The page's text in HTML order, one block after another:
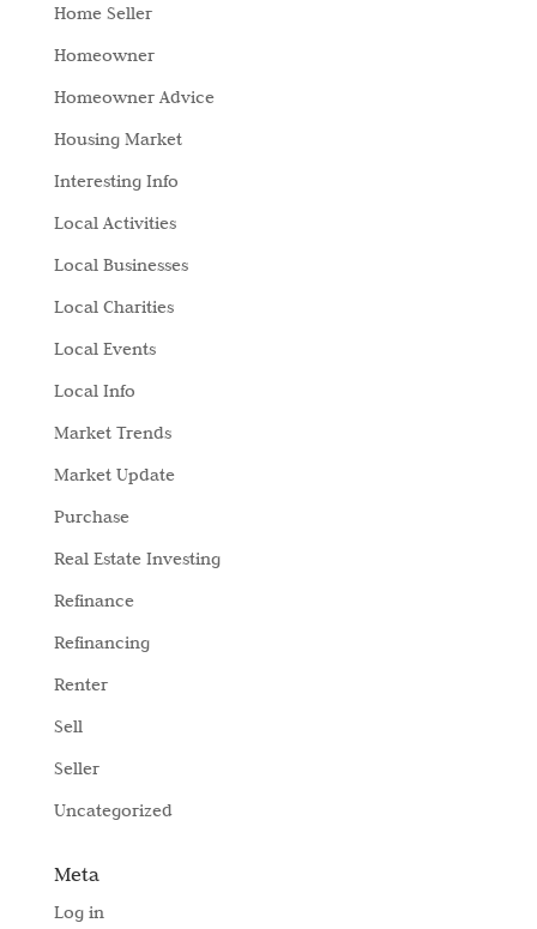
Home Seller
Homeowner
Homeowner Advice
Housing Market
Interesting Info
Local Activities
Local Businesses
Local Charities
Local Events
Local Info
Market Trends
Market Update
Purchase
Real Estate Investing
Refinance
Refinancing
Renter
Sell
Seller
Uncategorized
Meta
Log in